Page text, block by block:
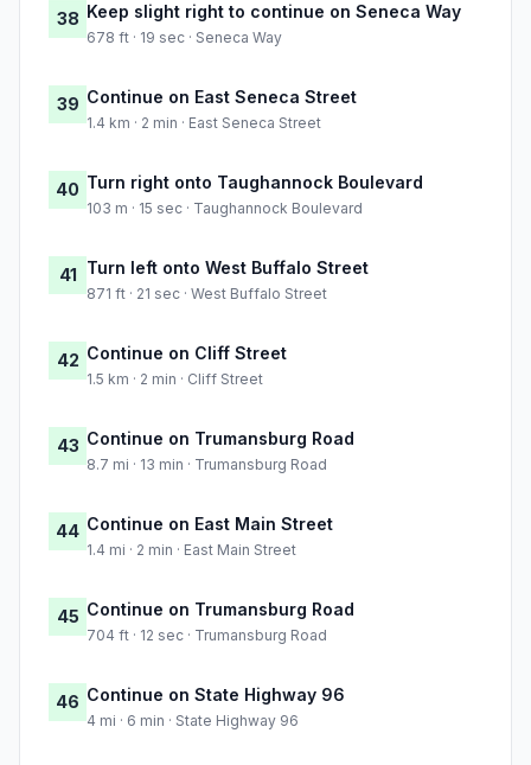
38 Keep slight right to continue on Seneca Way
678 ft · 19 sec · Seneca Way
39 Continue on East Seneca Street
1.4 km · 2 min · East Seneca Street
40 Turn right onto Taughannock Boulevard
103 m · 15 sec · Taughannock Boulevard
41 Turn left onto West Buffalo Street
871 ft · 21 sec · West Buffalo Street
42 Continue on Cliff Street
1.5 km · 2 min · Cliff Street
43 Continue on Trumansburg Road
8.7 mi · 13 min · Trumansburg Road
44 Continue on East Main Street
1.4 mi · 2 min · East Main Street
45 Continue on Trumansburg Road
704 ft · 12 sec · Trumansburg Road
46 Continue on State Highway 96
4 mi · 6 min · State Highway 96